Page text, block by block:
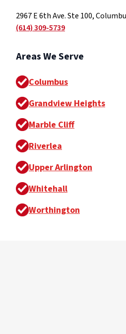
2967 E 6th Ave. Ste 100,
(614) 309-5739
Areas We Serve
Columbus
Grandview Heights
Marble Cliff
Riverlea
Upper Arlington
Whitehall
Worthington